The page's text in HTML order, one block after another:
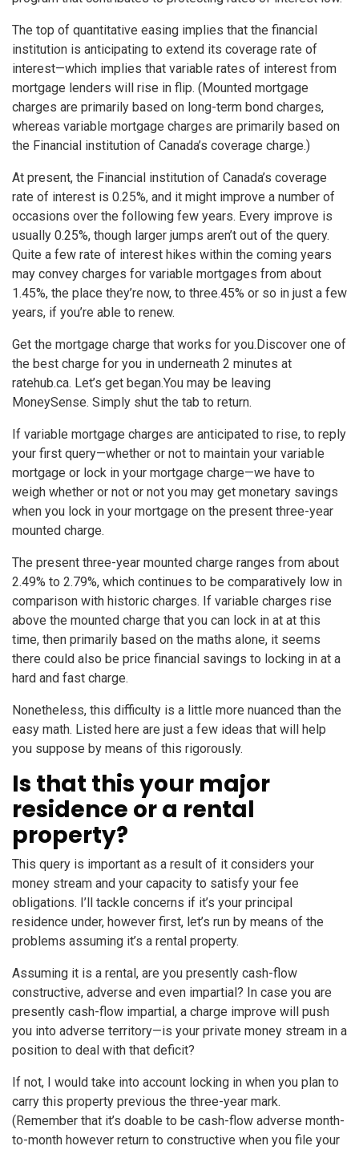
The top of quantitative easing implies that the financial
institution is anticipating to extend its coverage rate of
interest—which implies that variable rates of interest from
mortgage lenders will rise in flip. (Mounted mortgage
charges are primarily based on long-term bond charges,
whereas variable mortgage charges are primarily based on
the Financial institution of Canada’s coverage charge.)
At present, the Financial institution of Canada’s coverage
rate of interest is 0.25%, and it might improve a number of
occasions over the following few years. Every improve is
usually 0.25%, though larger jumps aren’t out of the query.
Quite a few rate of interest hikes within the coming years
may convey charges for variable mortgages from about
1.45%, the place they’re now, to three.45% or so in just a few
years, if you’re able to renew.
Get the mortgage charge that works for you.Discover one of
the best charge for you in underneath 2 minutes at
ratehub.ca. Let’s get began.You may be leaving
MoneySense. Simply shut the tab to return.
If variable mortgage charges are anticipated to rise, to reply
your first query—whether or not to maintain your variable
mortgage or lock in your mortgage charge—we have to
weigh whether or not or not you may get monetary savings
when you lock in your mortgage on the present three-year
mounted charge.
The present three-year mounted charge ranges from about
2.49% to 2.79%, which continues to be comparatively low in
comparison with historic charges. If variable charges rise
above the mounted charge that you can lock in at at this
time, then primarily based on the maths alone, it seems
there could also be price financial savings to locking in at a
hard and fast charge.
Nonetheless, this difficulty is a little more nuanced than the
easy math. Listed here are just a few ideas that will help
you suppose by means of this rigorously.
Is that this your major
residence or a rental
property?
This query is important as a result of it considers your
money stream and your capacity to satisfy your fee
obligations. I’ll tackle concerns if it’s your principal
residence under, however first, let’s run by means of the
problems assuming it’s a rental property.
Assuming it is a rental, are you presently cash-flow
constructive, adverse and even impartial? In case you are
presently cash-flow impartial, a charge improve will push
you into adverse territory—is your private money stream in a
position to deal with that deficit?
If not, I would take into account locking in when you plan to
carry this property previous the three-year mark.
(Remember that it’s doable to be cash-flow adverse month-
to-month however return to constructive when you file your